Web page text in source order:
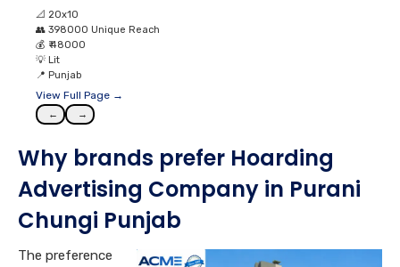
📐 20x10
👥 398000 Unique Reach
💰 ₹ 48000
💡 Lit
📍 Punjab
View Full Page →
← →
Why brands prefer Hoarding
Advertising Company in Purani
Chungi Punjab
The preference